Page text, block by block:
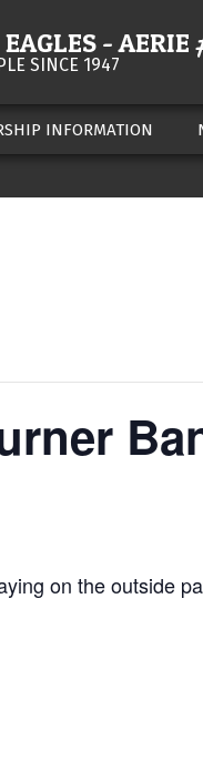
-
SINCE 1947
INFORMATION
on the outside